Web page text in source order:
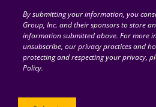
for:By submitting your information, you
Group, Inc. and their sponsors to store
information submitted above. For more
unsubscribe, our privacy practices and
protecting and respecting your privacy,
Policy.